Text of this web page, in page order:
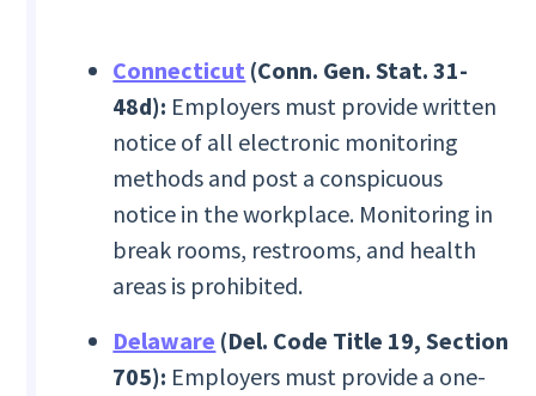
Connecticut (Conn. Gen. Stat. 31-
48d): Employers must provide written
notice of all electronic monitoring
methods and post a conspicuous
notice in the workplace. Monitoring in
break rooms, restrooms, and health
areas is prohibited.
Delaware (Del. Code Title 19, Section
705): Employers must provide a one-